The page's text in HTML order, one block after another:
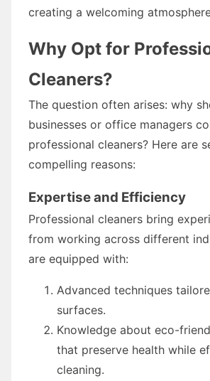
creating a welcoming
Why Opt for
Cleaners?
The question often arises: why
businesses or office managers
professional cleaners? Here are
compelling reasons:
Expertise and Efficiency
Professional cleaners bring
from working across different
are equipped with:
Advanced techniques
surfaces.
Knowledge about eco-
that preserve health while
cleaning.